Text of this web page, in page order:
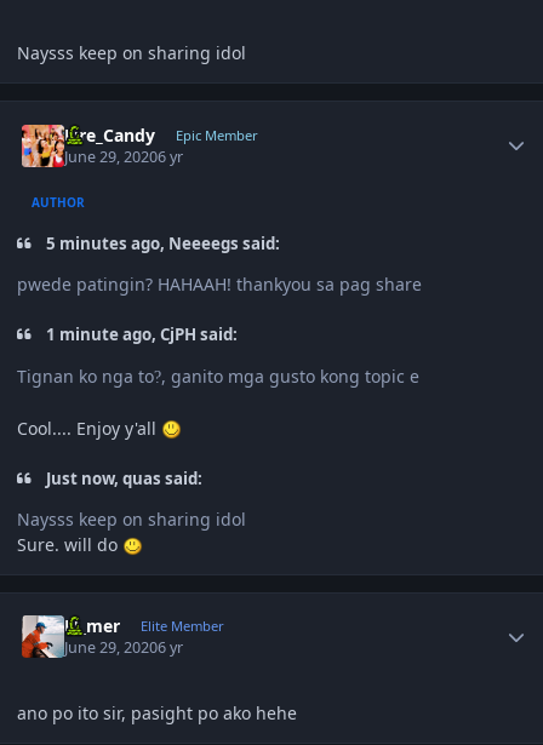
Naysss keep on sharing idol
Fire_Candy Epic Member
June 29, 20206 yr
AUTHOR
5 minutes ago, Neeeegs said:
pwede patingin? HAHAAH! thankyou sa pag share
1 minute ago, CjPH said:
Tignan ko nga to?, ganito mga gusto kong topic e
Cool.... Enjoy y'all
Just now, quas said:
Naysss keep on sharing idol
Sure. will do
El_mer Elite Member
June 29, 20206 yr
ano po ito sir, pasight po ako hehe